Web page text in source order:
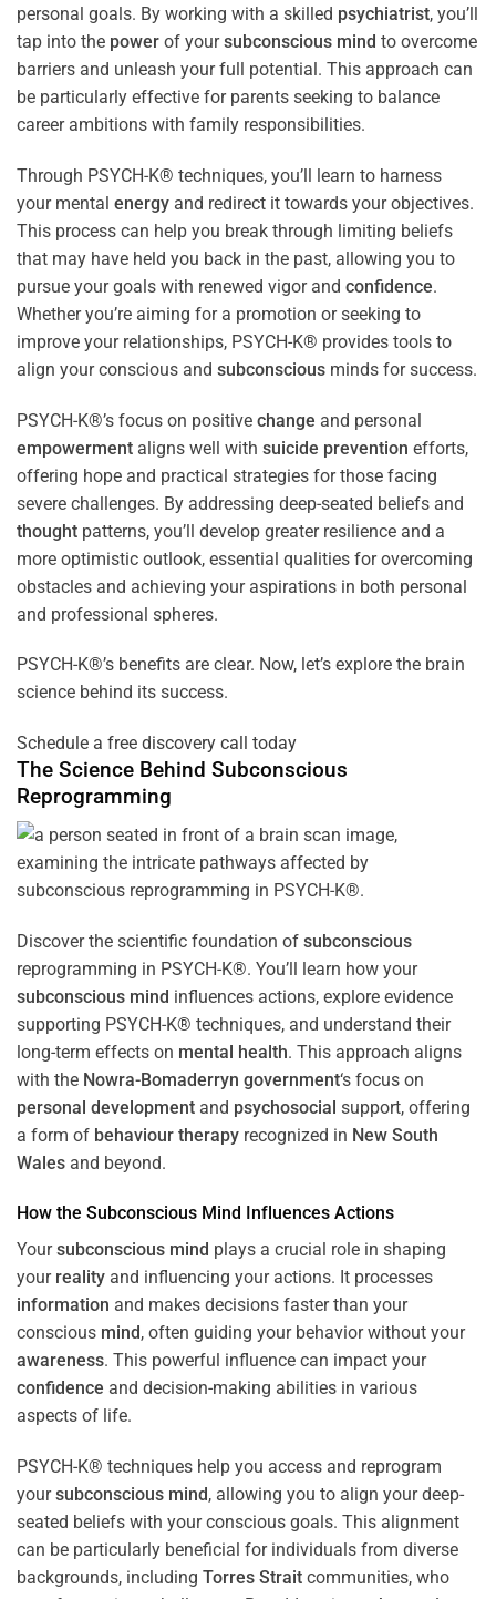
personal goals. By working with a skilled psychiatrist, you’ll
tap into the power of yoursubconscious mind to overcome
barriers and unleash your full potential. This approach can
be particularly effective for parents seeking to balance
career ambitions with family responsibilities.
Through PSYCH-K® techniques, you’ll learn to harness
your mental energy and redirect it towards your objectives.
This process can help you break through limiting beliefs
that may have held you back in the past, allowing you to
pursue your goals with renewed vigor and confidence.
Whether you’re aiming for a promotion or seeking to
improve your relationships, PSYCH-K® provides tools to
align your conscious and subconscious minds for success.
PSYCH-K®’s focus on positive change and personal
empowerment aligns well with suicide prevention efforts,
offering hope and practical strategies for those facing
severe challenges. By addressing deep-seated beliefs and
thought patterns, you’ll develop greater resilience and a
more optimistic outlook, essential qualities for overcoming
obstacles and achieving your aspirations in both personal
and professional spheres.
PSYCH-K®’s benefits are clear. Now, let’s explore the brain
science behind its success.
Schedule a free discovery call today
The Science Behind Subconscious
Reprogramming
Discover the scientific foundation of subconscious
reprogramming in PSYCH-K®. You’ll learn how your
subconscious mind influences actions, explore evidence
supporting PSYCH-K® techniques, and understand their
long-term effects on mental health. This approach aligns
with the Nowra-Bomaderryn government‘s focus on
personal development and psychosocial support, offering
a form of behaviour therapy recognized in New South
Wales and beyond.
How the Subconscious Mind
Influences Actions
Yoursubconscious mind plays a crucial role in shaping
your reality and influencing your actions. It processes
information and makes decisions faster than your
conscious mind, often guiding your behavior without your
awareness. This powerful influence can impact your
confidence and decision-making abilities in various
aspects of life.
PSYCH-K® techniques help you access and reprogram
yoursubconscious mind, allowing you to align your deep-
seated beliefs with your conscious goals. This alignment
can be particularly beneficial for individuals from diverse
backgrounds, including Torres Strait communities, who